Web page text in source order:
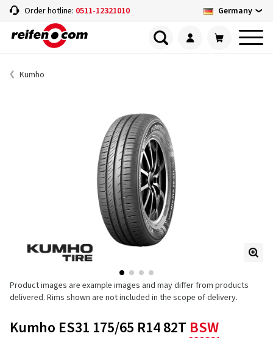
Order hotline: 0511-12321010 Germany
Kumho
Product images are example images and may differ from products
delivered. Rims shown are not included in the scope of delivery.
Kumho ES31 175/65 R14 82T BSW